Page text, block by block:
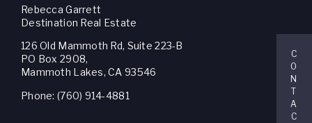
Rebecca Garrett
Destination Real Estate
126 Old Mammoth Rd, Suite 223-B
PO Box 2908,
Mammoth Lakes, CA 93546
Phone: (760) 914-4881
C
O
N
T
A
C